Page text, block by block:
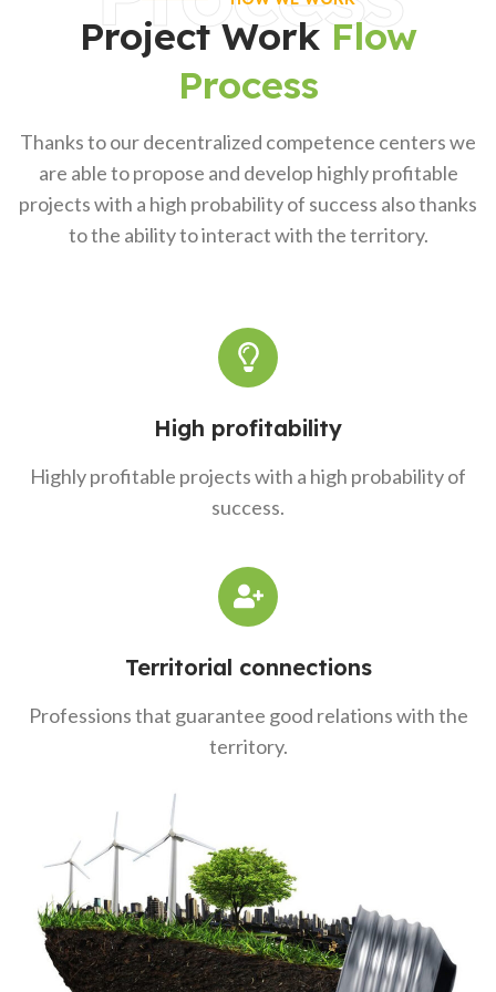
Project Work Flow
Process
Thanks to our decentralized competence centers we
are able to propose and develop highly profitable
projects with a high probability of success also thanks
to the ability to interact with the territory.
High profitability
Highly profitable projects with a high probability of
success.
Territorial connections
Professions that guarantee good relations with the
territory.